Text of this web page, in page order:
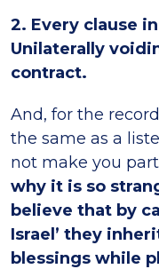
2. Every clause
Unilaterally
contract.
And, for the
the same as a
not make you
why it is so
believe that by
Israel’ they
blessings while